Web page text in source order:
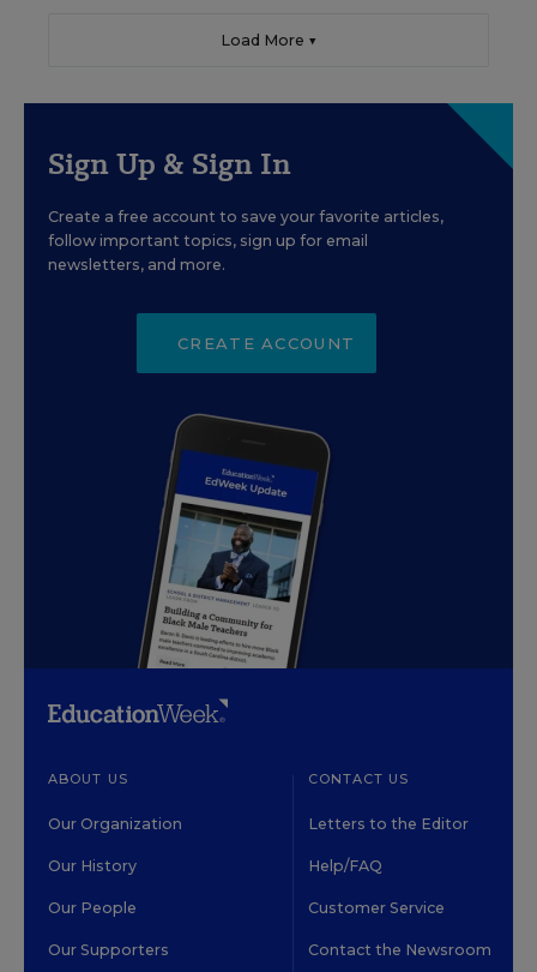
Load More ▼
Sign Up & Sign In
Create a free account to save your favorite articles,
follow important topics, sign up for email
newsletters, and more.
CREATE ACCOUNT
ABOUT US
Our Organization
Our History
Our People
Our Supporters
CONTACT US
Letters to the Editor
Help/FAQ
Customer Service
Contact the Newsroom